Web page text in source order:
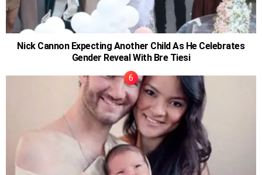
Nick Cannon Expecting Another Child As He Celebrates
Gender Reveal With Bre Tiesi